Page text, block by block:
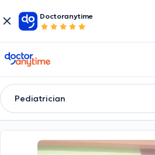
Doctoranytime
doctoranytime
Pediatrician